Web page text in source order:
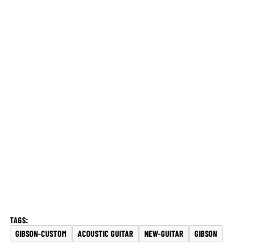
GIBSON-CUSTOM ACOUSTIC GUITAR NEW-GUITAR GIBSON